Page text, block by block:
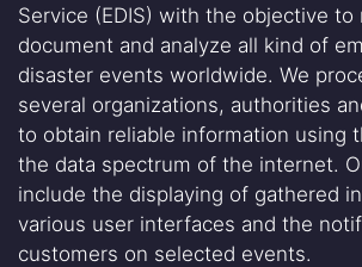
Service (EDIS) with the objective to
document and analyze all kind of
disaster events worldwide. We
several organizations, authorities
to obtain reliable information using
the data spectrum of the internet.
include the displaying of gathered
various user interfaces and the
customers on selected events.